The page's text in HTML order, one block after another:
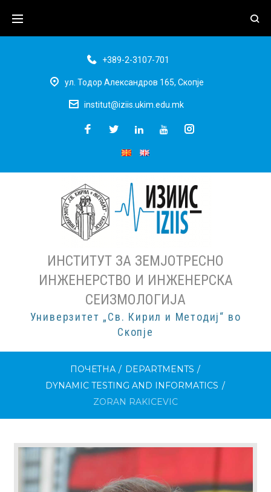
+389-2-3107-701
ул. Тодор Александров 165, Скопје
institut@iziis.ukim.edu.mk
ИНСТИТУТ ЗА ЗЕМЈОТРЕСНО
ИНЖЕНЕРСТВО И ИНЖЕНЕРСКА
СЕИЗМОЛОГИЈА
Универзитет „Св. Кирил и Методиј“ во
Скопје
ПОЧЕТНА / DEPARTMENTS /
DYNAMIC TESTING AND INFORMATICS /
ZORAN RAKICEVIC